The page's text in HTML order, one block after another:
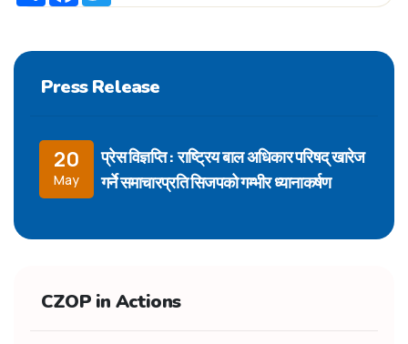
Press Release
20
May
प्रेस विज्ञप्ति : राष्ट्रिय बाल अधिकार परिषद् खारेज
गर्ने समाचारप्रति सिजपको गम्भीर ध्यानाकर्षण
CZOP in Actions